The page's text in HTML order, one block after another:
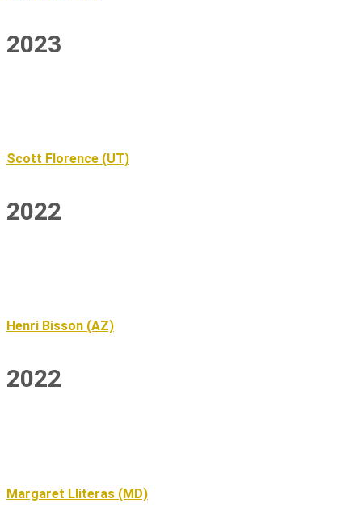
2023
Scott Florence (UT)
2022
Henri Bisson (AZ)
2022
Margaret Lliteras (MD)